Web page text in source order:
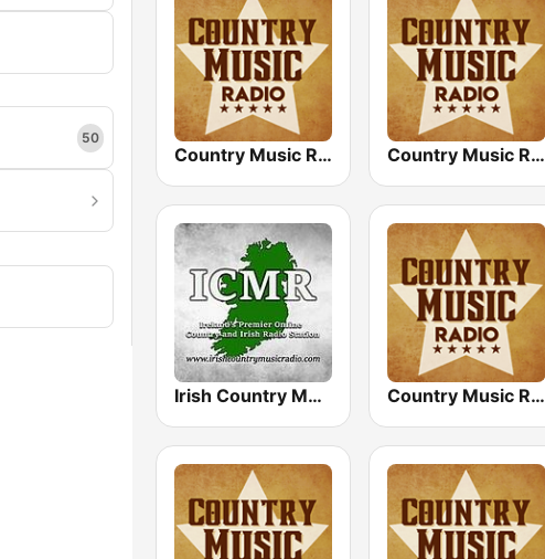
50
Country Music Radio - 60's Country Country Music Radio - Irish Country
Irish Country Music Radio Country Music Radio - 70's Country